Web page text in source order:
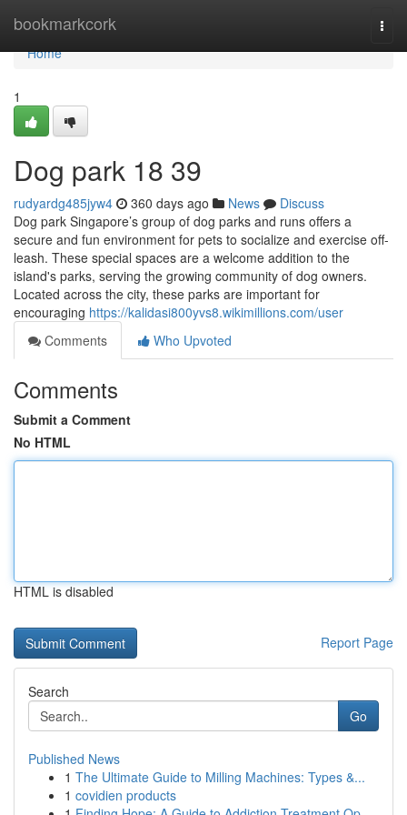
bookmarkcork
Home
Home
1
Dog park​ 18 39
rudyardg485jyw4 360 days ago News
Discuss
Dog park Singapore’s group of dog parks and runs offers a
secure and fun environment for pets to socialize and exercise off-
leash. These special spaces are a welcome addition to the
island's parks, serving the growing community of dog owners.
Located across the city, these parks are important for
encouraging https://kalidasi800yvs8.wikimillions.com/user
Comments
Who Upvoted
Comments
Submit a Comment
No HTML
HTML is disabled
Report Page
Search
Go
Published News
1 The Ultimate Guide to Milling Machines: Types &...
1 covidien products